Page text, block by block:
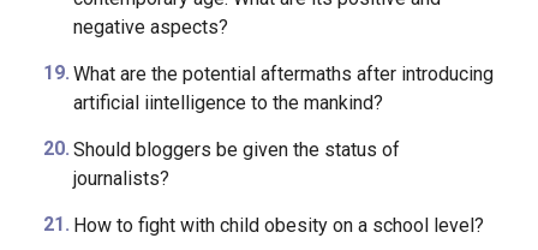
contemporary age. What are its positive and
negative aspects?
What are the potential aftermaths after introducing
artificial iintelligence to the mankind?
Should bloggers be given the status of